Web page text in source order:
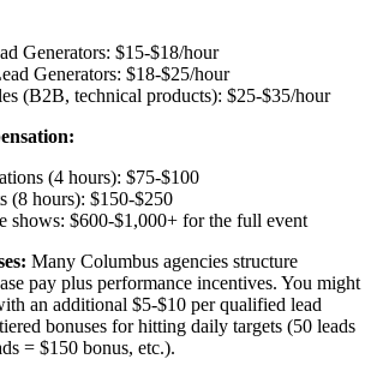
Generators: $15-$18/hour
Generators: $18-$25/hour
(B2B, technical products): $25-$35/hour
(4 hours): $75-$100
(8 hours): $150-$250
shows: $600-$1,000+ for the full event
Many Columbus agencies structure
pay plus performance incentives. You might
an additional $5-$10 per qualified lead
bonuses for hitting daily targets (50 leads
= $150 bonus, etc.).